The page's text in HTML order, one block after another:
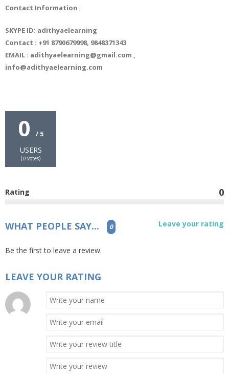
Contact Information ;
SKYPE ID: adithyaelearning
Contact : +91 8790679998, 9848371343
EMAIL : adithyaelearning@gmail.com ,
info@adithyaelearning.com
0 / 5
USERS
(0votes)
Rating 0
WHAT PEOPLE SAY... 0 Leave your rating
Be the first to leave a review.
LEAVE YOUR RATING